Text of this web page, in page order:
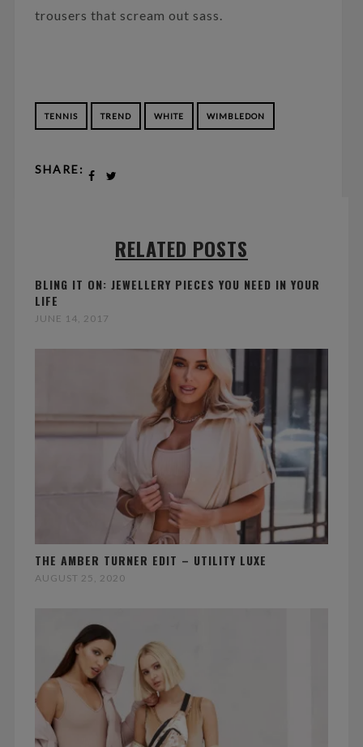
trousers that scream out sass.
TENNIS TREND WHITE WIMBLEDON
SHARE:
RELATED POSTS
BLING IT ON: JEWELLERY PIECES YOU NEED IN YOUR
LIFE
JUNE 14, 2017
THE AMBER TURNER EDIT – UTILITY LUXE
AUGUST 25, 2020